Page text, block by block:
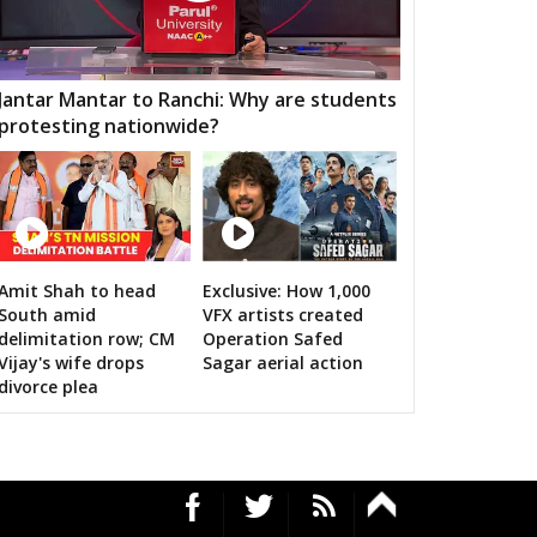
GUNNOUR PANNA
NAGOD MAIHAR
SEMARIYA
REWA GURH
CHITRANGI SINGAROULI
JAISINGHNAGAR JAITPUR
BANDHAVGARH MANAPUR
DINDORI BICHHIYA
for 2019 Samarthan
Mantar to Ranchi: Why are students
protesting nationwide?
Shah to head
South amid
delimitation row; CM
wife drops
divorce plea
Exclusive: How 1,000
VFX artists created
Operation Safed
Sagar aerial action